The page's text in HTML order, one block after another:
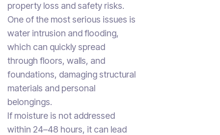
property loss and safety risks.
One of the most serious issues is
water intrusion and flooding,
which can quickly spread
through floors, walls, and
foundations, damaging structural
materials and personal
belongings.
If moisture is not addressed
within 24–48 hours, it can lead